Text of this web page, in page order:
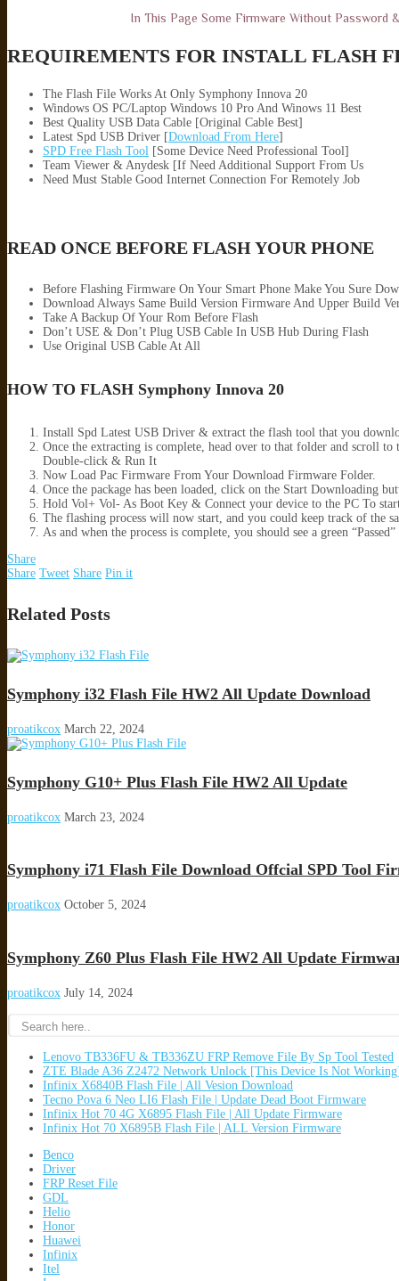
In This Page Some Firmware Without Password
REQUIREMENTS FOR INSTALL FLASH
The Flash File Works At Only Symphony Innova 20
Windows OS PC/Laptop Windows 10 Pro And Winows 11 Best
Best Quality USB Data Cable [Original Cable Best]
Latest Spd USB Driver [Download From Here]
SPD Free Flash Tool [Some Device Need Professional Tool]
Team Viewer & Anydesk [If Need Additional Support From Us
Need Must Stable Good Internet Connection For Remotely Job
READ ONCE BEFORE FLASH YOUR PHONE
Before Flashing Firmware On Your Smart Phone Make You Sure
Download Always Same Build Version Firmware And Upper Build
Take A Backup Of Your Rom Before Flash
Don’t USE & Don’t Plug USB Cable In USB Hub During Flash
Use Original USB Cable At All
HOW TO FLASH Symphony Innova 20
Install Spd Latest USB Driver & extract the flash tool that you
Once the extracting is complete, head over to that folder and scroll
Double-click & Run It
Now Load Pac Firmware From Your Download Firmware Folder.
Once the package has been loaded, click on the Start Downloading
Hold Vol+ Vol- As Boot Key & Connect your device to the PC To
The flashing process will now start, and you could keep track of the
As and when the process is complete, you should see a green
Share
Share Tweet Share Pin it
Related Posts
Symphony i32 Flash File HW2 All Update Download
proatikcox March 22, 2024
Symphony G10+ Plus Flash File HW2 All Update
proatikcox March 23, 2024
Symphony i71 Flash File Download Offcial SPD Tool
proatikcox October 5, 2024
Symphony Z60 Plus Flash File HW2 All Update
proatikcox July 14, 2024
Lenovo TB336FU & TB336ZU FRP Remove File By Sp Tool Tested
ZTE Blade A36 Z2472 Network Unlock [This Device Is Not
Infinix X6840B Flash File | All Vesion Download
Tecno Pova 6 Neo LI6 Flash File | Update Dead Boot Firmware
Infinix Hot 70 4G X6895 Flash File | All Update Firmware
Infinix Hot 70 X6895B Flash File | ALL Version Firmware
Benco
Driver
FRP Reset File
GDL
Helio
Honor
Huawei
Infinix
Itel